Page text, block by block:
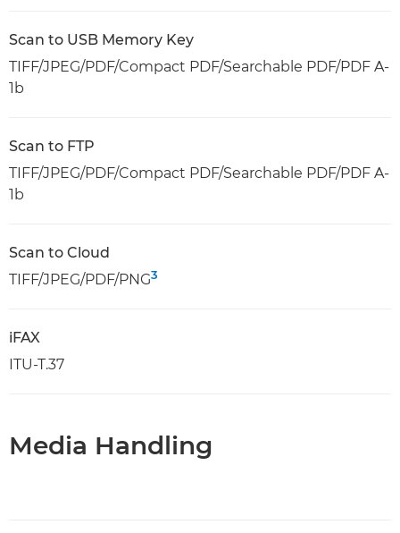
Scan to USB Memory Key
TIFF/JPEG/PDF/Compact PDF/Searchable PDF/PDF A-
1b
Scan to FTP
TIFF/JPEG/PDF/Compact PDF/Searchable PDF/PDF A-
1b
Scan to Cloud
TIFF/JPEG/PDF/PNG3
iFAX
ITU-T.37
Media Handling